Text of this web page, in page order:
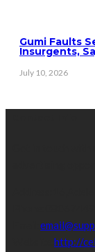
Gumi Faults
Insurgents,
July 10, 2026
http://